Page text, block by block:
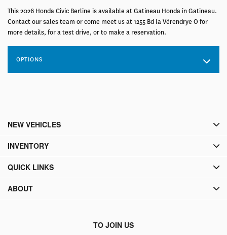
This 2026 Honda Civic Berline is available at Gatineau Honda in Gatineau.
Contact our sales team or come meet us at 1255 Bd la Vérendrye O for
more details, for a test drive, or to make a reservation.
OPTIONS
TO JOIN US
NEW VEHICLES
INVENTORY
QUICK LINKS
ABOUT